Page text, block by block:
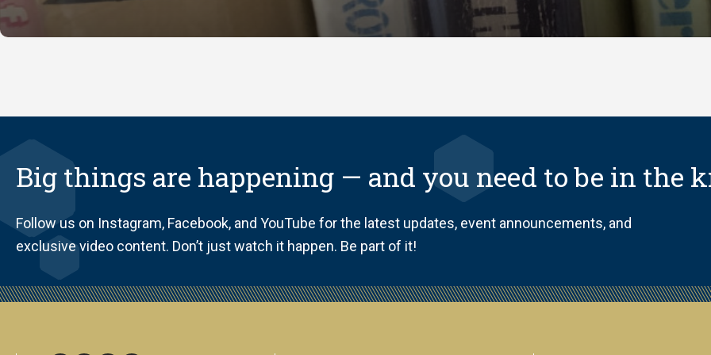
Big things are happening — and you need to be in the
Follow us on Instagram, Facebook, and YouTube for the latest updates, event announcements, and
exclusive video content. Don’t just watch it happen. Be part of it!